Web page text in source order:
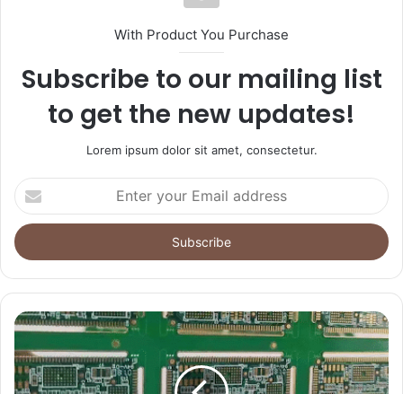
With Product You Purchase
Subscribe to our mailing list
to get the new updates!
Lorem ipsum dolor sit amet, consectetur.
Enter
your
Email
address